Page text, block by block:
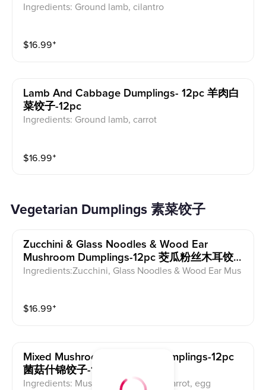
Ingredients: Ground lamb, cilantro
$16.99⁺
Lamb And Cabbage Dumplings- 12pc 羊肉白
菜饺子-12pc
Ingredients: Ground lamb, carrot
$16.99⁺
Vegetarian Dumplings 素菜饺子
Zucchini & Glass Noodles & Wood Ear
Mushroom Dumplings-12pc 茭瓜粉丝木耳饺
子-12pc
Ingredients:Zucchini, Glass Noodles & Wood Ear Mus
$16.99⁺
Mixed Mushroom & Veggie Dumplings-12pc
菌菇什锦饺子-12pc
Ingredients: Mushroom, wood ear, carrot, egg